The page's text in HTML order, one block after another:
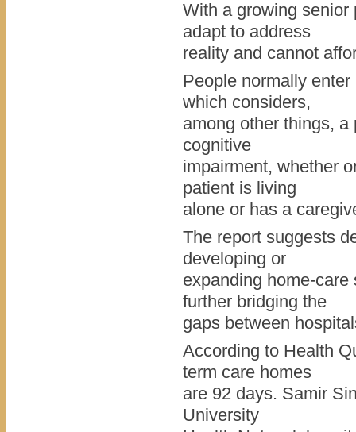
With a growing senior
adapt to address
reality and cannot
People normally
which considers,
among other things, a
cognitive
impairment, whether
patient is living
alone or has a
The report suggests
developing or
expanding home-
further bridging the
gaps between
According to Health
term care homes
are 92 days. Samir
University